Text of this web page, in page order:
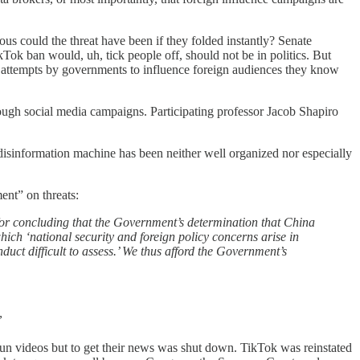
could the threat have been if they folded instantly? Senate
ban would, uh, tick people off, should not be in politics. But
by governments to influence foreign audiences they know
social media campaigns. Participating professor Jacob Shapiro
machine has been neither well organized nor especially
on threats:
concluding that the Government’s determination that China
‘national security and foreign policy concerns arise in
difficult to assess.’ We thus afford the Government’s
videos but to get their news was shut down. TikTok was reinstated